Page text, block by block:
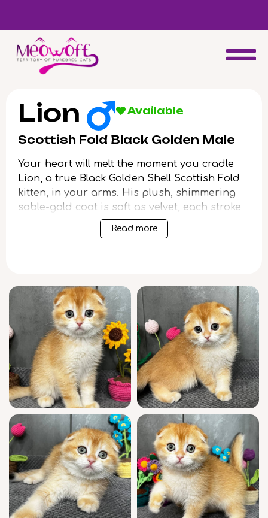
Special discount when you choose to adopt a second kitten!
Lion Available
Scottish Fold Black Golden Male
Your heart will melt the moment you cradle
Lion, a true Black Golden Shell Scottish Fold
kitten, in your arms. His plush, shimmering
sable-gold coat is soft as velvet, each stroke
luring a gentle purr that hums warmly
against your cheek. Green eyes—intense and
Lion’s nature is as irresistible as his
appearance. Watch him race nimble circles
around your ankles at dinnertime, or nuzzle
into your lap for an afternoon nap, folding
those signature ears against your touch.
He’ll chirp a greeting when you return home,
shadow your steps with feline curiosity, and
press his head gently to your palm in
moments of quiet trust.
Every detail of Lion’s upbringing speaks of
care and distinction: show quality,
descended from champion bloodlines, and
WCF registered for absolute confidence. Fully
socialized in a loving household, he is vet-
checked, vaccinated, and already
comfortable using clumping litter. Your
Read more